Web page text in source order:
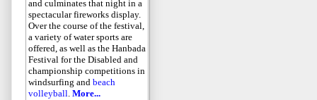
and culminates that night in a
spectacular fireworks display.
Over the course of the festival,
a variety of water sports are
offered, as well as the Hanbada
Festival for the Disabled and
championship competitions in
windsurfing and beach
volleyball. More...